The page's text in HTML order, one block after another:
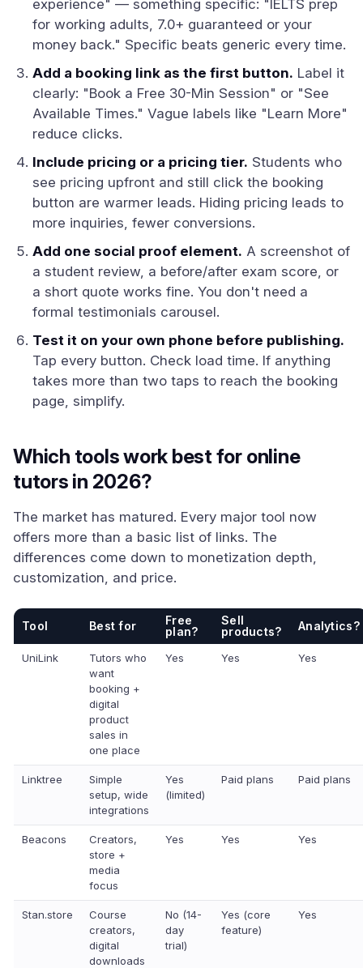
experience" — something specific: "IELTS prep
for working adults, 7.0+ guaranteed or your
money back." Specific beats generic every time.
Add a booking link as the first button. Label it
clearly: "Book a Free 30-Min Session" or "See
Available Times." Vague labels like "Learn More"
reduce clicks.
Include pricing or a pricing tier. Students who
see pricing upfront and still click the booking
button are warmer leads. Hiding pricing leads to
more inquiries, fewer conversions.
Add one social proof element. A screenshot of
a student review, a before/after exam score, or
a short quote works fine. You don't need a
formal testimonials carousel.
Test it on your own phone before publishing.
Tap every button. Check load time. If anything
takes more than two taps to reach the booking
page, simplify.
Which tools work best for online
tutors in 2026?
The market has matured. Every major tool now
offers more than a basic list of links. The
differences come down to monetization depth,
customization, and price.
Tool Best for
Free
plan?
Sell
products?
Analytics?
UniLink
Tutors who
want
booking +
digital
product
sales in
one place
Yes Yes Yes
Linktree
Simple
setup, wide
integrations
Yes
(limited)
Paid plans Paid plans
Beacons
Creators,
store +
media
focus
Yes Yes Yes
Stan.store
Course
creators,
digital
downloads
No (14-
day
trial)
Yes (core
feature)
Yes